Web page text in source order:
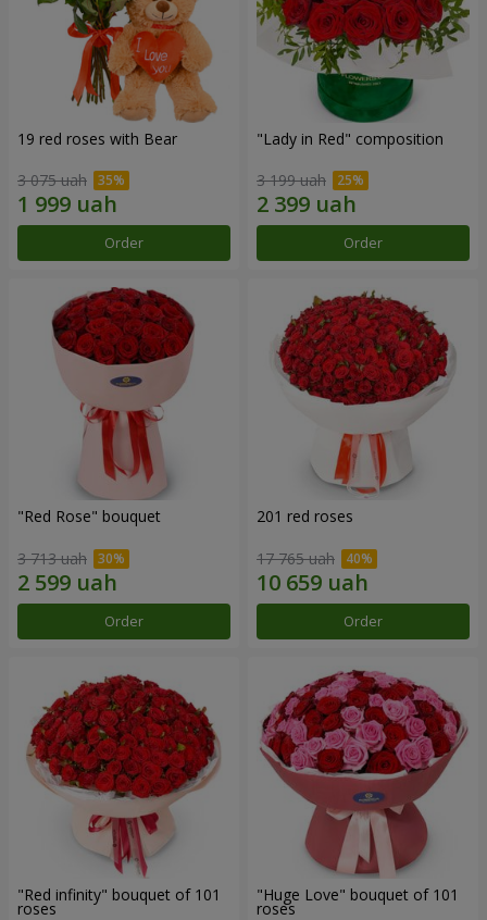
19 red roses with Bear
3 075 uah
Order
"Lady in Red" composition
3 199 uah
Order
"Red Rose" bouquet
3 713 uah
Order
201 red roses
17 765 uah
Order
"Red infinity" bouquet of 101
roses
"Huge Love" bouquet of 101
roses